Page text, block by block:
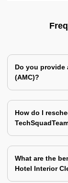
Do you provide
(AMC)?
How do I
What are the
Hotel Interior